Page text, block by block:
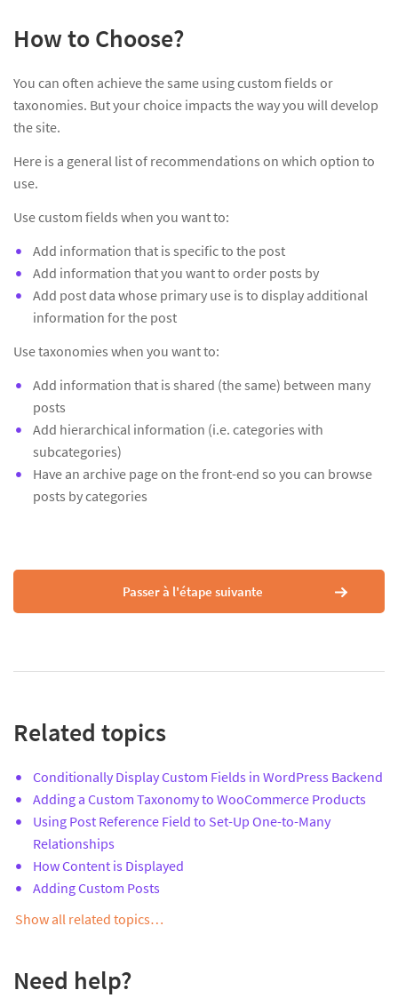
How to Choose?
You can often achieve the same using custom fields or
taxonomies. But your choice impacts the way you will develop
the site.
Here is a general list of recommendations on which option to
use.
Use custom fields when you want to:
Add information that is specific to the post
Add information that you want to order posts by
Add post data whose primary use is to display additional
information for the post
Use taxonomies when you want to:
Add information that is shared (the same) between many
posts
Add hierarchical information (i.e. categories with
subcategories)
Have an archive page on the front-end so you can browse
posts by categories
Passer à l'étape suivante
Related topics
Conditionally Display Custom Fields in WordPress Backend
Adding a Custom Taxonomy to WooCommerce Products
Using Post Reference Field to Set-Up One-to-Many
Relationships
How Content is Displayed
Adding Custom Posts
Show all related topics…
Need help?